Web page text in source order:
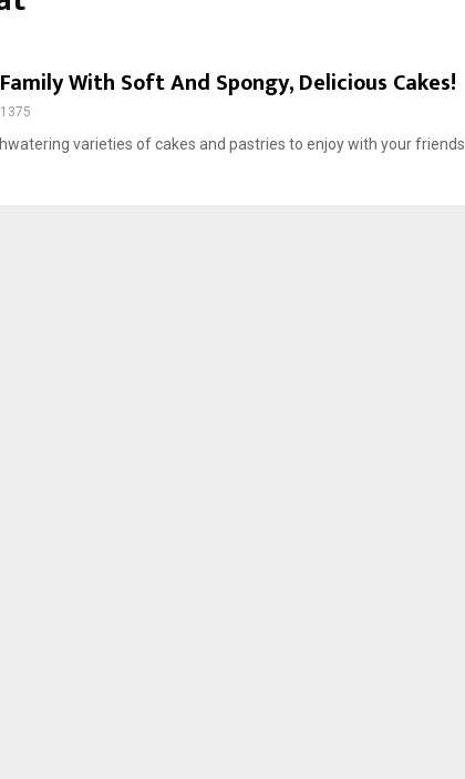
With Soft And Spongy, Delicious Cakes!
1375
varieties of cakes and pastries to enjoy with your friends